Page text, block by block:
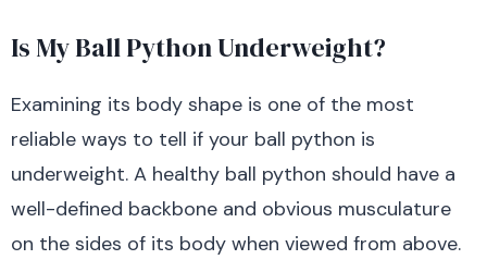
Is My Ball Python Underweight?
Examining its body shape is one of the most
reliable ways to tell if your ball python is
underweight. A healthy ball python should have a
well-defined backbone and obvious musculature
on the sides of its body when viewed from above.